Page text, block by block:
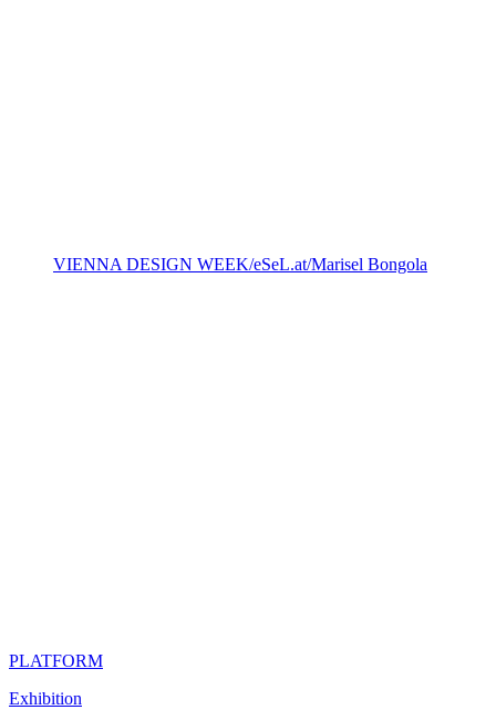
VIENNA DESIGN WEEK/eSeL.at/Marisel Bongola
PLATFORM
Exhibition